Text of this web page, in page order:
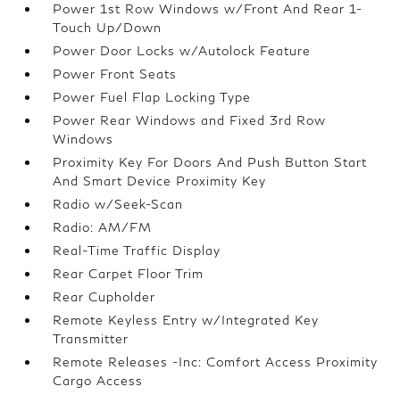
Power 1st Row Windows w/Front And Rear 1-
Touch Up/Down
Power Door Locks w/Autolock Feature
Power Front Seats
Power Fuel Flap Locking Type
Power Rear Windows and Fixed 3rd Row
Windows
Proximity Key For Doors And Push Button Start
And Smart Device Proximity Key
Radio w/Seek-Scan
Radio: AM/FM
Real-Time Traffic Display
Rear Carpet Floor Trim
Rear Cupholder
Remote Keyless Entry w/Integrated Key
Transmitter
Remote Releases -Inc: Comfort Access Proximity
Cargo Access